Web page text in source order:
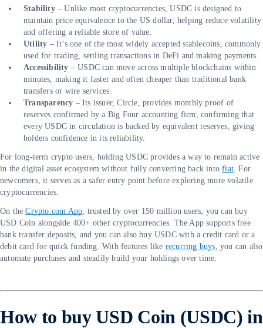
Stability– Unlike most cryptocurrencies, USDC is designed to
maintain price equivalence to the US dollar, helping reduce volatility
and offering a reliable store of value.
Utility – It’s one of the most widely accepted stablecoins, commonly
used for trading, settling transactions in DeFi and making payments.
Accessibility – USDC can move across multiple blockchains within
minutes, making it faster and often cheaper than traditional bank
transfers or wire services.
Transparency – Its issuer, Circle, provides monthly proof of
reserves confirmed by a Big Four accounting firm, confirming that
every USDC in circulation is backed by equivalent reserves, giving
holders confidence in its reliability.
For long-term crypto users, holding USDC provides a way to remain active
in the digital asset ecosystem without fully converting back intofiat. For
newcomers, it serves as a safer entry point before exploring more volatile
cryptocurrencies.
On theCrypto.com App, trusted by over 150 million users, you can buy
USD Coin alongside 400+ other cryptocurrencies. The App supports free
bank transfer deposits, and you can also buy USDC with a credit card or a
debit card for quick funding. With features like recurring buys, you can also
automate purchases and steadily build your holdings over time.
How to buy USD Coin (USDC) in